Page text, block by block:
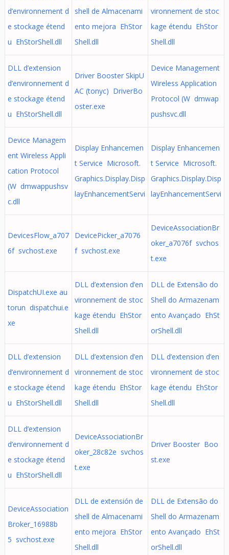
d’environnement d
e stockage étend
u EhStorShell.dll
shell de Almacenami
ento mejora EhStor
Shell.dll
vironnement de stoc
kage étendu EhStor
Shell.dll
DLL d’extension
d’environnement d
e stockage étend
u EhStorShell.dll
Driver Booster SkipU
AC (tonyc) DriverBo
oster.exe
Device Management
Wireless Application
Protocol (W dmwap
pushsvc.dll
Device Managem
ent Wireless Appli
cation Protocol
(W dmwappushsv
c.dll
Display Enhancemen
t Service Microsoft.
Graphics.Display.Disp
layEnhancementServi
Display Enhancemen
t Service Microsoft.
Graphics.Display.Disp
layEnhancementServi
DevicesFlow_a707
6f svchost.exe
DevicePicker_a7076
f svchost.exe
DeviceAssociationBr
oker_a7076f svchos
t.exe
DispatchUI.exe au
torun dispatchui.e
xe
DLL d’extension d’en
vironnement de stoc
kage étendu EhStor
Shell.dll
DLL de Extensão do
Shell do Armazenam
ento Avançado EhSt
orShell.dll
DLL d’extension
d’environnement d
e stockage étend
u EhStorShell.dll
DLL d’extension d’en
vironnement de stoc
kage étendu EhStor
Shell.dll
DLL d’extension d’en
vironnement de stoc
kage étendu EhStor
Shell.dll
DLL d’extension
d’environnement d
e stockage étend
u EhStorShell.dll
DeviceAssociationBr
oker_28c82e svchos
t.exe
Driver Booster Boo
st.exe
DeviceAssociation
Broker_16988b
5 svchost.exe
DLL de extensión de
shell de Almacenami
ento mejora EhStor
Shell.dll
DLL de Extensão do
Shell do Armazenam
ento Avançado EhSt
orShell.dll